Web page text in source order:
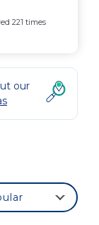
221 times
our